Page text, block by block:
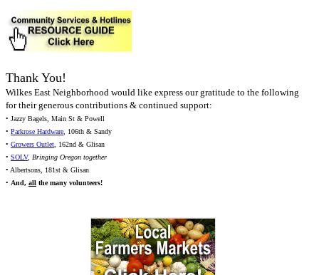
Thank You!
Wilkes East Neighborhood would like express our gratitude to the following
for their generous contributions & continued support:
• Jazzy Bagels, Main St & Powell
• Parkrose Hardware, 106th & Sandy
• Growers Outlet, 162nd & Glisan
• SOLV, Bringing Oregon together
• Albertsons, 181st & Glisan
• And, all the many volunteers!